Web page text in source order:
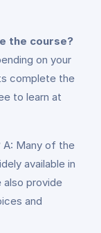
the course?
on your
complete the
to learn at
A: Many of the
available in
provide
and